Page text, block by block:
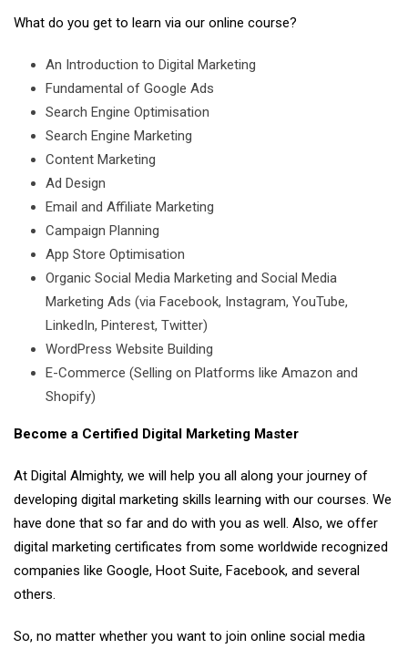
What do you get to learn via our online course?
An Introduction to Digital Marketing
Fundamental of Google Ads
Search Engine Optimisation
Search Engine Marketing
Content Marketing
Ad Design
Email and Affiliate Marketing
Campaign Planning
App Store Optimisation
Organic Social Media Marketing and Social Media
Marketing Ads (via Facebook, Instagram, YouTube,
LinkedIn, Pinterest, Twitter)
WordPress Website Building
E-Commerce (Selling on Platforms like Amazon and
Shopify)
Become a Certified Digital Marketing Master
At Digital Almighty, we will help you all along your journey of
developing digital marketing skills learning with our courses. We
have done that so far and do with you as well. Also, we offer
digital marketing certificates from some worldwide recognized
companies like Google, Hoot Suite, Facebook, and several
others.
So, no matter whether you want to join online social media